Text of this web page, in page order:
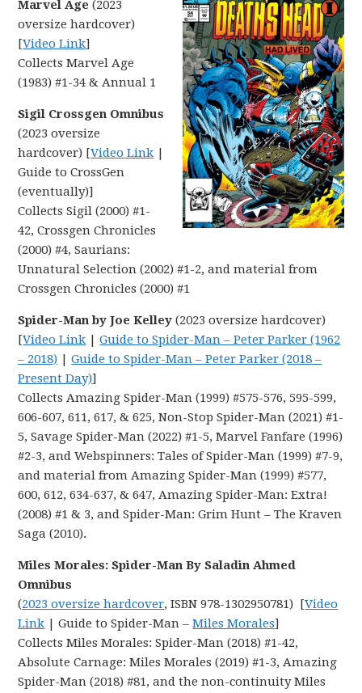
Marvel Age (2023
oversize hardcover)
[Video Link]
Collects Marvel Age
(1983) #1-34 & Annual 1
Sigil Crossgen Omnibus
(2023 oversize
hardcover) [Video Link |
Guide to CrossGen
(eventually)]
Collects Sigil (2000) #1-
42, Crossgen Chronicles
(2000) #4, Saurians:
Unnatural Selection (2002) #1-2, and material from
Crossgen Chronicles (2000) #1
Spider-Man by Joe Kelley (2023 oversize hardcover)
[Video Link |Guide to Spider-Man – Peter Parker (1962
– 2018) |Guide to Spider-Man – Peter Parker (2018 –
Present Day)]
Collects Amazing Spider-Man (1999) #575-576, 595-599,
606-607, 611, 617, & 625, Non-Stop Spider-Man (2021) #1-
5, Savage Spider-Man (2022) #1-5, Marvel Fanfare (1996)
#2-3, and Webspinners: Tales of Spider-Man (1999) #7-9,
and material from Amazing Spider-Man (1999) #577,
600, 612, 634-637, & 647, Amazing Spider-Man: Extra!
(2008) #1 & 3, and Spider-Man: Grim Hunt – The Kraven
Saga (2010).
Miles Morales: Spider-Man By Saladin Ahmed
Omnibus
(2023 oversize hardcover, ISBN 978-1302950781) [Video
Link | Guide to Spider-Man –Miles Morales]
Collects Miles Morales: Spider-Man (2018) #1-42,
Absolute Carnage: Miles Morales (2019) #1-3, Amazing
Spider-Man (2018) #81, and the non-continuity Miles